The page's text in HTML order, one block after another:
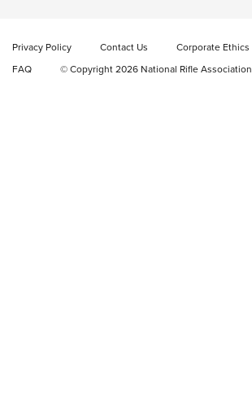
Privacy Policy Contact Us Corporate Ethics
FAQ
© Copyright 2026 National Rifle Association